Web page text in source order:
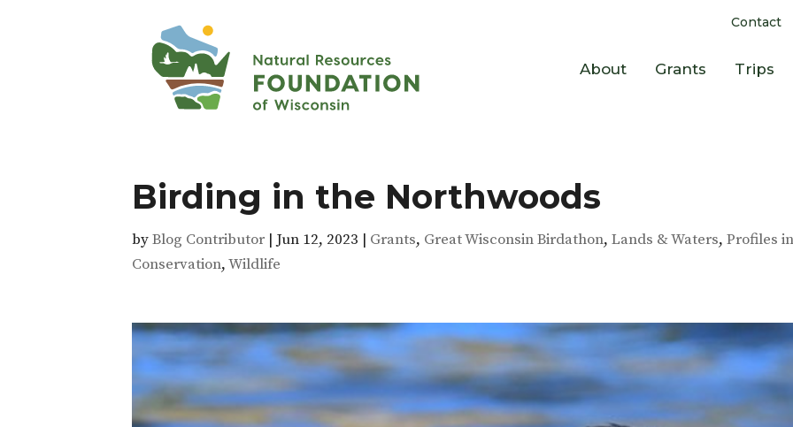
Contact
About Grants Trips
Birding in the Northwoods
byBlog Contributor | Jun 12, 2023 | Grants, Great Wisconsin Birdathon,Lands & Waters,Profiles in
Conservation,Wildlife